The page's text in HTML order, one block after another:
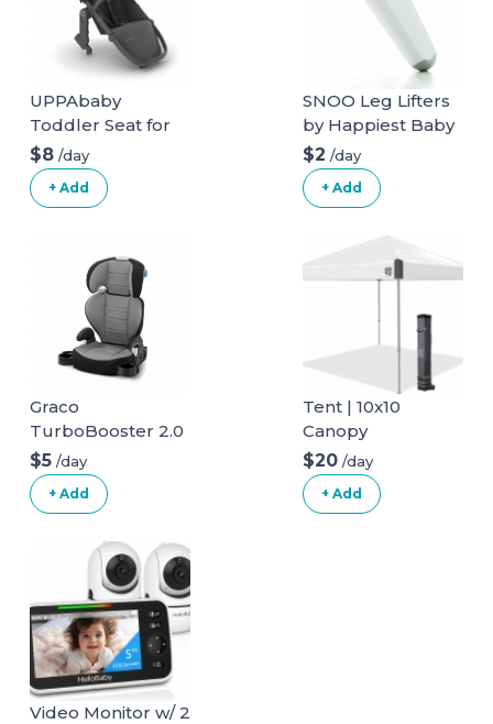
UPPAbaby
Toddler Seat for
Vista Stroller
$8 /day
+ Add
SNOO Leg Lifters
by Happiest Baby
$2 /day
+ Add
Graco
TurboBooster 2.0
Highback Booster
Seat
$5 /day
+ Add
Tent | 10x10
Canopy
$20 /day
+ Add
Video Monitor w/ 2